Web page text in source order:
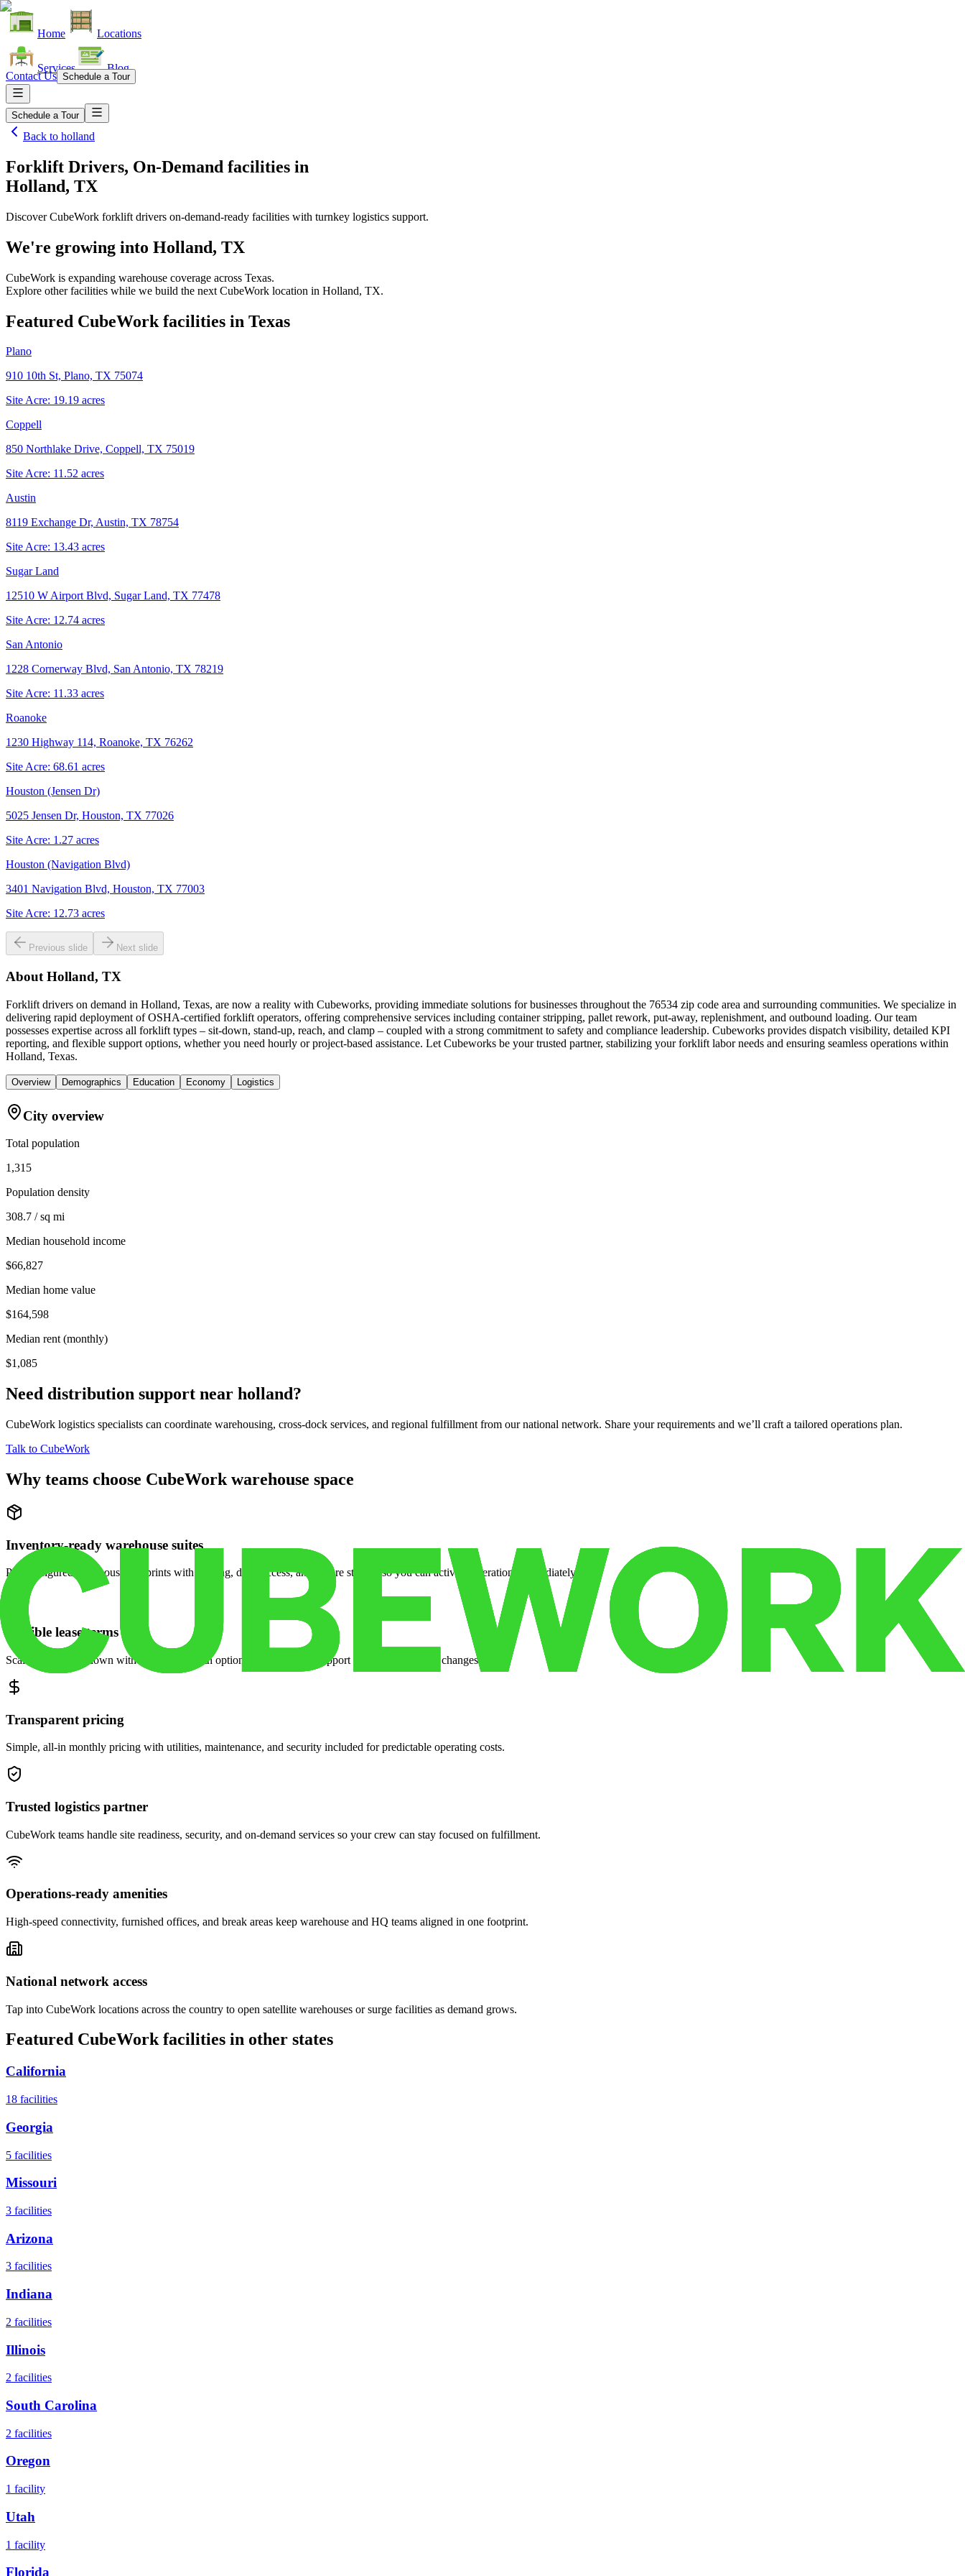
Home Locations
Services Blog
Contact Us Schedule a Tour
Schedule a Tour
Back to holland
Forklift Drivers, On-Demand facilities in
Holland, TX
Discover CubeWork forklift drivers on-demand-ready facilities with turnkey logistics support.
We're growing into Holland, TX
CubeWork is expanding warehouse coverage across Texas.
Explore other facilities while we build the next CubeWork location in Holland, TX.
Featured CubeWork facilities in Texas
Plano
910 10th St, Plano, TX 75074
Site Acre: 19.19 acres
Coppell
850 Northlake Drive, Coppell, TX 75019
Site Acre: 11.52 acres
Austin
8119 Exchange Dr, Austin, TX 78754
Site Acre: 13.43 acres
Sugar Land
12510 W Airport Blvd, Sugar Land, TX 77478
Site Acre: 12.74 acres
San Antonio
1228 Cornerway Blvd, San Antonio, TX 78219
Site Acre: 11.33 acres
Roanoke
1230 Highway 114, Roanoke, TX 76262
Site Acre: 68.61 acres
Houston (Jensen Dr)
5025 Jensen Dr, Houston, TX 77026
Site Acre: 1.27 acres
Houston (Navigation Blvd)
3401 Navigation Blvd, Houston, TX 77003
Site Acre: 12.73 acres
Previous slide Next slide
About Holland, TX
Forklift drivers on demand in Holland, Texas, are now a reality with Cubeworks, providing immediate solutions for businesses throughout the 76534 zip code area and surrounding communities. We specialize in
delivering rapid deployment of OSHA-certified forklift operators, offering comprehensive services including container stripping, pallet rework, put-away, replenishment, and outbound loading. Our team
possesses expertise across all forklift types – sit-down, stand-up, reach, and clamp – coupled with a strong commitment to safety and compliance leadership. Cubeworks provides dispatch visibility, detailed KPI
reporting, and flexible support options, whether you need hourly or project-based assistance. Let Cubeworks be your trusted partner, stabilizing your forklift labor needs and ensuring seamless operations within
Holland, Texas.
Overview Demographics Education Economy Logistics
City overview
Total population
1,315
Population density
308.7 / sq mi
Median household income
$66,827
Median home value
$164,598
Median rent (monthly)
$1,085
Need distribution support near holland?
CubeWork logistics specialists can coordinate warehousing, cross-dock services, and regional fulfillment from our national network. Share your requirements and we’ll craft a tailored operations plan.
Talk to CubeWork
Why teams choose CubeWork warehouse space
Inventory-ready warehouse suites
Pre-configured warehouse footprints with racking, dock access, and secure storage so you can activate operations immediately.
Flexible lease terms
Scale space up or down with month-to-month options and dedicated support when your volume changes.
Transparent pricing
Simple, all-in monthly pricing with utilities, maintenance, and security included for predictable operating costs.
Trusted logistics partner
CubeWork teams handle site readiness, security, and on-demand services so your crew can stay focused on fulfillment.
Operations-ready amenities
High-speed connectivity, furnished offices, and break areas keep warehouse and HQ teams aligned in one footprint.
National network access
Tap into CubeWork locations across the country to open satellite warehouses or surge facilities as demand grows.
Featured CubeWork facilities in other states
California
18 facilities
Georgia
5 facilities
Missouri
3 facilities
Arizona
3 facilities
Indiana
2 facilities
Illinois
2 facilities
South Carolina
2 facilities
Oregon
1 facility
Utah
1 facility
Florida